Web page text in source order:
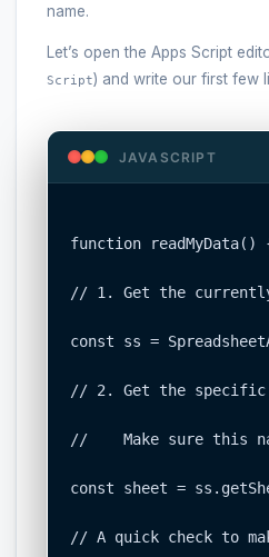
name.
Let’s open the Apps Script
Script) and write our first few
JAVASCRIPT
function readMyData()
// 1. Get the
const ss =
// 2. Get the
//    Make sure this
const sheet =
// A quick check to